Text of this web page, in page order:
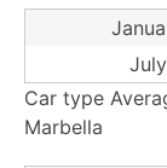
July
Car type
Marbella